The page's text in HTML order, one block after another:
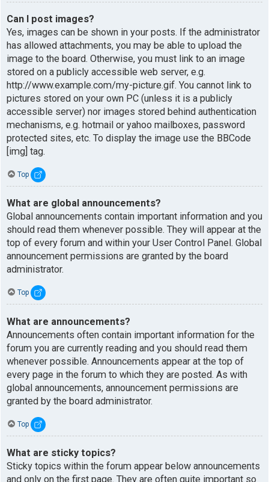
Can I post images?
Yes, images can be shown in your posts. If the administrator
has allowed attachments, you may be able to upload the
image to the board. Otherwise, you must link to an image
stored on a publicly accessible web server, e.g.
http://www.example.com/my-picture.gif. You cannot link to
pictures stored on your own PC (unless it is a publicly
accessible server) nor images stored behind authentication
mechanisms, e.g. hotmail or yahoo mailboxes, password
protected sites, etc. To display the image use the BBCode
[img] tag.
Top
What are global announcements?
Global announcements contain important information and you
should read them whenever possible. They will appear at the
top of every forum and within your User Control Panel. Global
announcement permissions are granted by the board
administrator.
Top
What are announcements?
Announcements often contain important information for the
forum you are currently reading and you should read them
whenever possible. Announcements appear at the top of
every page in the forum to which they are posted. As with
global announcements, announcement permissions are
granted by the board administrator.
Top
What are sticky topics?
Sticky topics within the forum appear below announcements
and only on the first page. They are often quite important so